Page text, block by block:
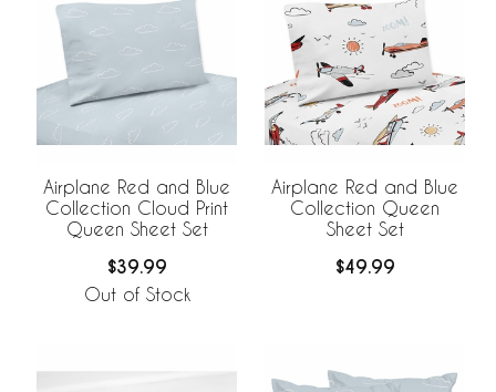
Airplane Red and Blue
Collection Cloud Print
Queen Sheet Set
$39.99
Out of Stock
Airplane Red and Blue
Collection Queen
Sheet Set
$49.99